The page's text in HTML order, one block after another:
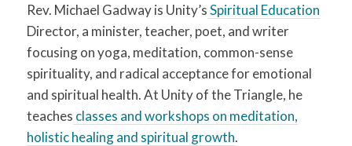
Rev. Michael Gadway is Unity’sSpiritual Education
Director, a minister, teacher, poet, and writer
focusing on yoga, meditation, common-sense
spirituality, and radical acceptance for emotional
and spiritual health. At Unity of the Triangle, he
teaches classes and workshops on meditation,
holistic healing and spiritual growth.